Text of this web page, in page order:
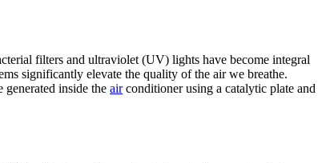
filters and ultraviolet (UV) lights have become integral
significantly elevate the quality of the air we breathe.
generated inside the airconditioner using a catalytic plate and